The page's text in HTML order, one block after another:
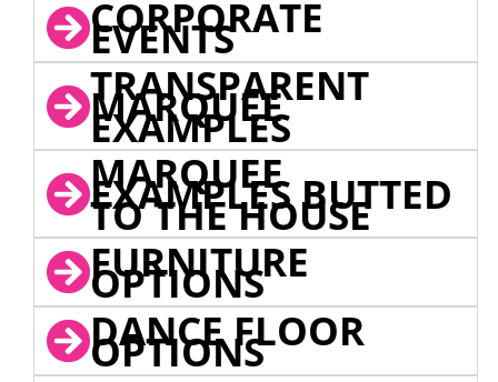
CORPORATE
EVENTS
TRANSPARENT
MARQUEE
EXAMPLES
MARQUEE
EXAMPLES BUTTED
TO THE HOUSE
FURNITURE
OPTIONS
DANCE FLOOR
OPTIONS